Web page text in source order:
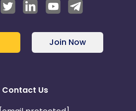
Join Now
Contact Us